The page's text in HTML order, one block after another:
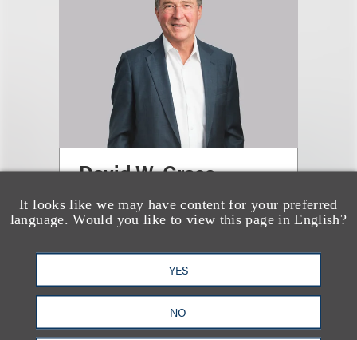
It looks like we may have content for your preferred
language. Would you like to view this page in English?
YES
NO
David W. Grace
合伙人
Email